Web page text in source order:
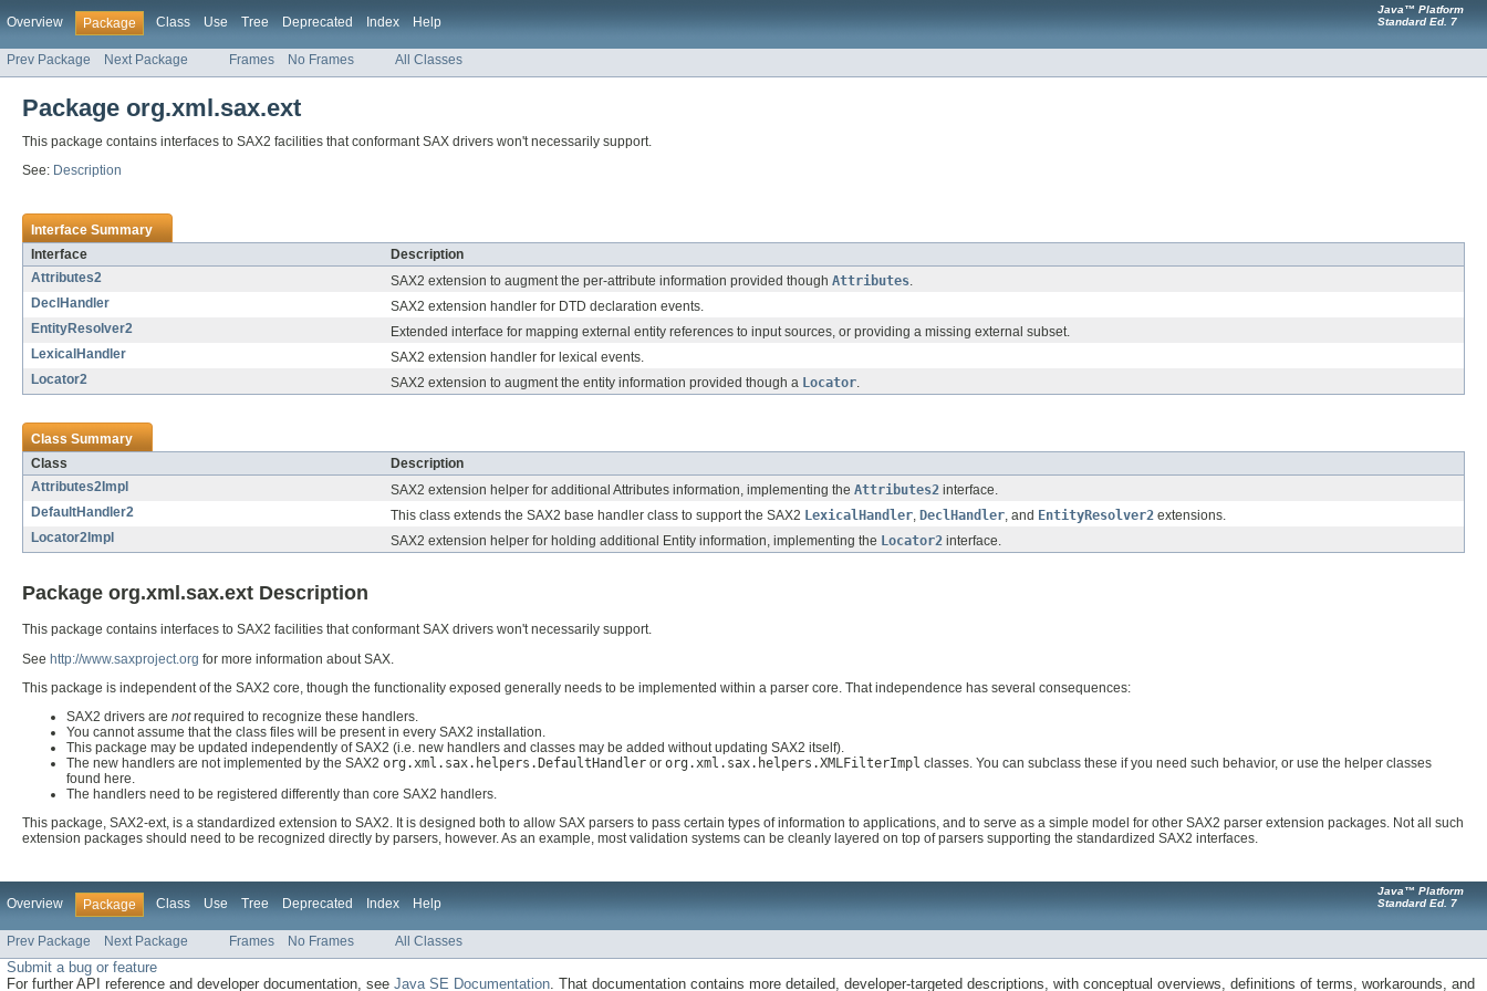
Overview Package Class Use Tree Deprecated Index Help
Java™ Platform
Standard Ed. 7
Prev Package Next Package Frames No Frames All Classes
Package org.xml.sax.ext
This package contains interfaces to SAX2 facilities that conformant SAX drivers won't necessarily support.
See: Description
Interface Summary
Interface
Description
Attributes2
SAX2 extension to augment the per-attribute information provided though Attributes.
DeclHandler
SAX2 extension handler for DTD declaration events.
EntityResolver2
Extended interface for mapping external entity references to input sources, or providing a missing external subset.
LexicalHandler
SAX2 extension handler for lexical events.
Locator2
SAX2 extension to augment the entity information provided though a Locator.
Class Summary
Class
Description
Attributes2Impl
SAX2 extension helper for additional Attributes information, implementing the Attributes2 interface.
DefaultHandler2
This class extends the SAX2 base handler class to support the SAX2 LexicalHandler, DeclHandler, and EntityResolver2 extensions.
Locator2Impl
SAX2 extension helper for holding additional Entity information, implementing the Locator2 interface.
Package org.xml.sax.ext Description
This package contains interfaces to SAX2 facilities that conformant SAX drivers won't necessarily support.
See http://www.saxproject.org for more information about SAX.
This package is independent of the SAX2 core, though the functionality exposed generally needs to be implemented within a parser core. That independence has several consequences:
SAX2 drivers are notrequired to recognize these handlers.
You cannot assume that the class files will be present in every SAX2 installation.
This package may be updated independently of SAX2 (i.e. new handlers and classes may be added without updating SAX2 itself).
The new handlers are not implemented by the SAX2 org.xml.sax.helpers.DefaultHandler or org.xml.sax.helpers.XMLFilterImpl classes. You can subclass these if you need such behavior, or use the helper classes
found here.
The handlers need to be registered differently than core SAX2 handlers.
This package, SAX2-ext, is a standardized extension to SAX2. It is designed both to allow SAX parsers to pass certain types of information to applications, and to serve as a simple model for other SAX2 parser extension packages. Not all such
extension packages should need to be recognized directly by parsers, however. As an example, most validation systems can be cleanly layered on top of parsers supporting the standardized SAX2 interfaces.
Overview Package Class Use Tree Deprecated Index Help
Java™ Platform
Standard Ed. 7
Prev Package Next Package Frames No Frames All Classes
Submit a bug or feature
For further API reference and developer documentation, seeJava SE Documentation. That documentation contains more detailed, developer-targeted descriptions, with conceptual overviews, definitions of terms, workarounds, and